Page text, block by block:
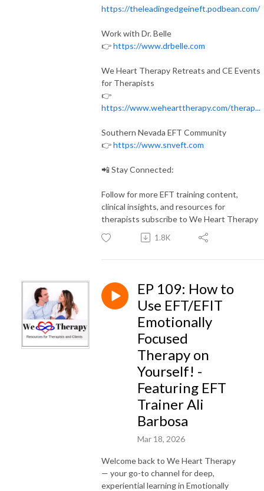
https://theleadingedgeineft.podbean.com/
Work with Dr. Belle
👉https://www.drbelle.com
We Heart Therapy Retreats and CE Events
for Therapists
👉
https://www.wehearttherapy.com/therap...
Southern Nevada EFT Community
👉https://www.snveft.com
📲 Stay Connected:
Follow for more EFT training content,
clinical insights, and resources for
therapists subscribe to We Heart Therapy
1.8K
EP 109: How to
Use EFT/EFIT
Emotionally
Focused
Therapy on
Yourself! -
Featuring EFT
Trainer Ali
Barbosa
Mar 18, 2026
Welcome back to We Heart Therapy
— your go-to channel for deep,
experiential learning in Emotionally